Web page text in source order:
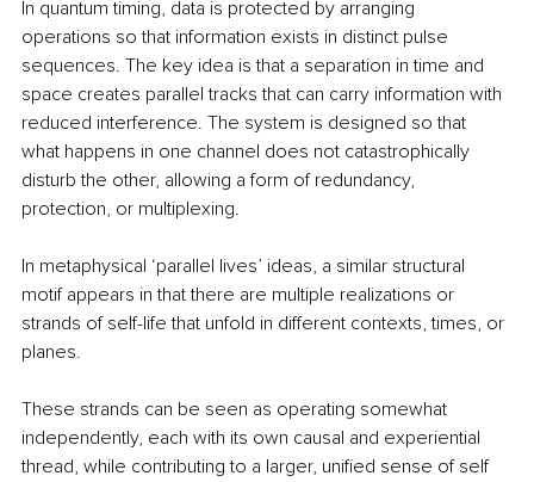
In quantum timing, data is protected by arranging
operations so that information exists in distinct pulse
sequences. The key idea is that a separation in time and
space creates parallel tracks that can carry information with
reduced interference. The system is designed so that
what happens in one channel does not catastrophically
disturb the other, allowing a form of redundancy,
protection, or multiplexing.
In metaphysical ‘parallel lives’ ideas, a similar structural
motif appears in that there are multiple realizations or
strands of self-life that unfold in different contexts, times, or
planes.
These strands can be seen as operating somewhat
independently, each with its own causal and experiential
thread, while contributing to a larger, unified sense of self